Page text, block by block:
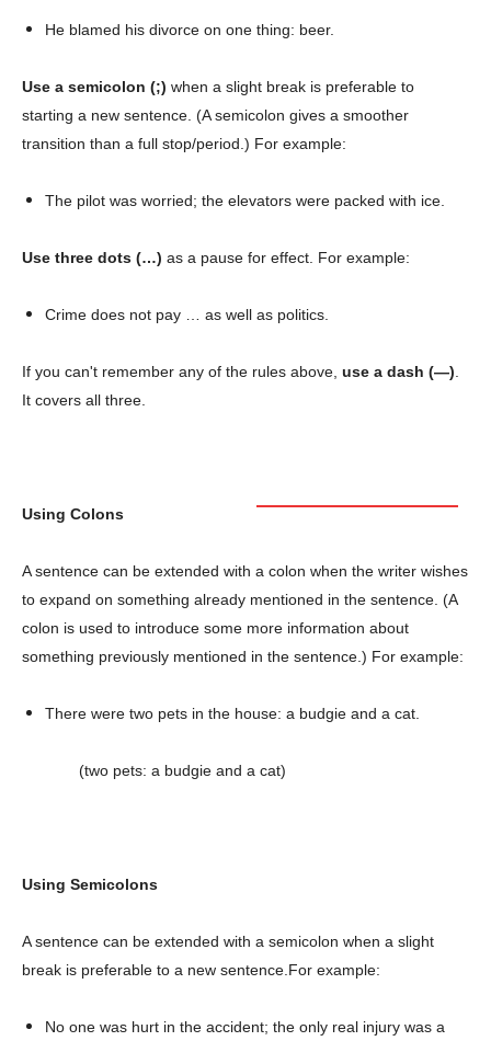
He blamed his divorce on one thing: beer.
Use a semicolon (;) when a slight break is preferable to
starting a new sentence. (A semicolon gives a smoother
transition than a full stop/period.) For example:
The pilot was worried; the elevators were packed with ice.
Use three dots (…) as a pause for effect. For example:
Crime does not pay … as well as politics.
If you can't remember any of the rules above, use a dash (—)
It covers all three.
Using Colons
A sentence can be extended with a colon when the writer wishes
to expand on something already mentioned in the sentence. (A
colon is used to introduce some more information about
something previously mentioned in the sentence.) For example:
There were two pets in the house: a budgie and a cat.
(two pets: a budgie and a cat)
Using Semicolons
A sentence can be extended with a semicolon when a slight
break is preferable to a new sentence.For example:
No one was hurt in the accident; the only real injury was a